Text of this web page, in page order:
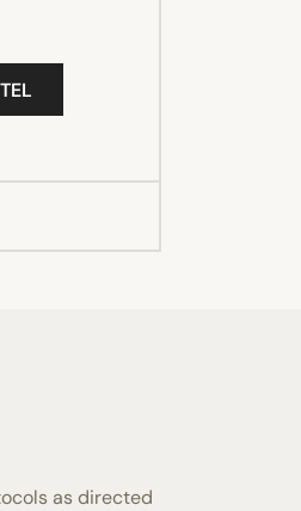
as directed